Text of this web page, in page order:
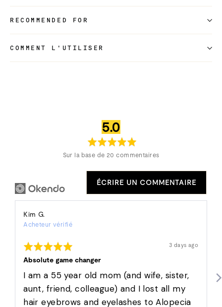
RECOMMENDED FOR
COMMENT L'UTILISER
note
moyenne
5.0sur
5
Sur la base de 20 commentaires
ÉCRIRE UN COMMENTAIRE
Kim G.
by
G.
Acheteur vérifié
Rated
5
out
5
Révision
affichée
3 days ago
Absolute game changer
I am a 55 year old mom (and wife, sister,
aunt, friend, colleague) and I lost all my
hair eyebrows and eyelashes to Alopecia